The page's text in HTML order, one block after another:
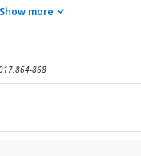
Show more
868